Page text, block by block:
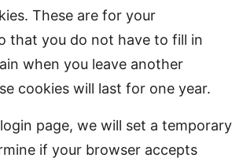
These are for your
that you do not have to fill in
when you leave another
cookies will last for one year.
page, we will set a temporary
if your browser accepts